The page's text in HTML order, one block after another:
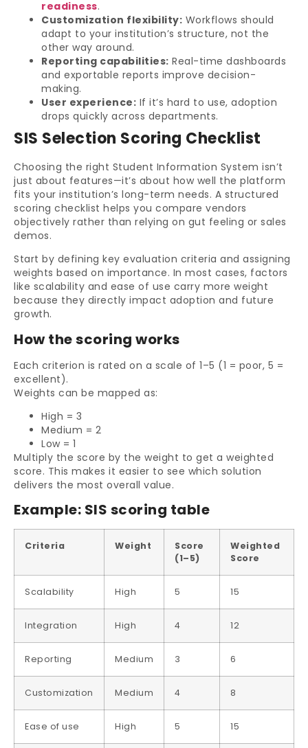
readiness.
Customization flexibility: Workflows should
adapt to your institution’s structure, not the
other way around.
Reporting capabilities: Real-time dashboards
and exportable reports improve decision-
making.
User experience: If it’s hard to use, adoption
drops quickly across departments.
SIS Selection Scoring Checklist
Choosing the right Student Information System isn’t
just about features—it’s about how well the platform
fits your institution’s long-term needs. A structured
scoring checklist helps you compare vendors
objectively rather than relying on gut feeling or sales
demos.
Start by defining key evaluation criteria and assigning
weights based on importance. In most cases, factors
like scalability and ease of use carry more weight
because they directly impact adoption and future
growth.
How the scoring works
Each criterion is rated on a scale of 1–5 (1 = poor, 5 =
excellent).
Weights can be mapped as:
High = 3
Medium = 2
Low = 1
Multiply the score by the weight to get a weighted
score. This makes it easier to see which solution
delivers the most overall value.
Example: SIS scoring table
Criteria Weight
Score
(1–5)
Weighted
Score
Scalability High 5 15
Integration High 4 12
Reporting Medium 3 6
Customization Medium 4 8
Ease of use High 5 15